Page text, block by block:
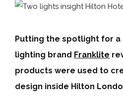
Putting the spotlight for
lighting brand Franklite
products were used to
design inside Hilton